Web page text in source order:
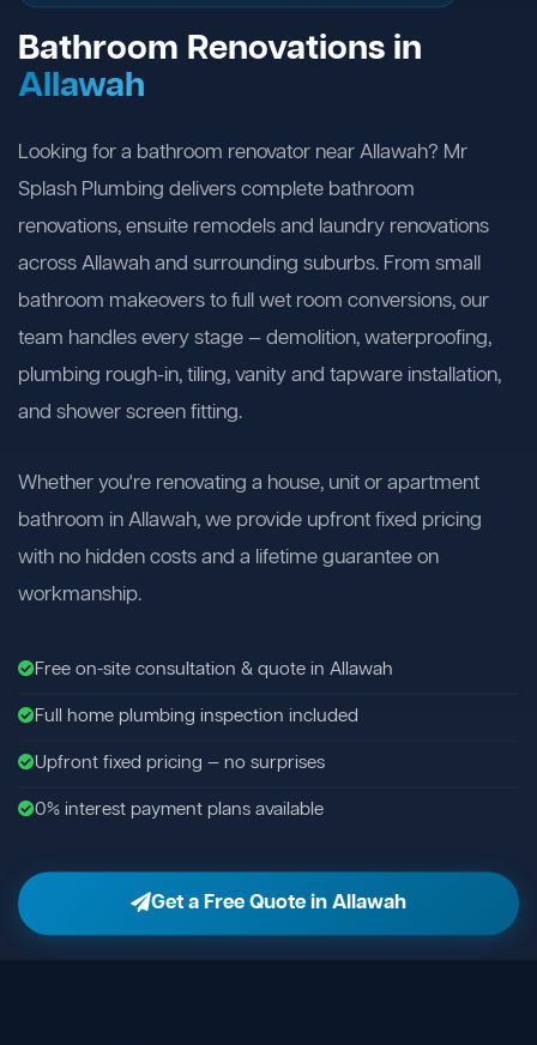
Bathroom Renovations in
Allawah
Looking for a bathroom renovator near Allawah? Mr
Splash Plumbing delivers complete bathroom
renovations, ensuite remodels and laundry renovations
across Allawah and surrounding suburbs. From small
bathroom makeovers to full wet room conversions, our
team handles every stage — demolition, waterproofing,
plumbing rough-in, tiling, vanity and tapware installation,
and shower screen fitting.
Whether you're renovating a house, unit or apartment
bathroom in Allawah, we provide upfront fixed pricing
with no hidden costs and a lifetime guarantee on
workmanship.
Free on-site consultation & quote in Allawah
Full home plumbing inspection included
Upfront fixed pricing — no surprises
0% interest payment plans available
Get a Free Quote in Allawah